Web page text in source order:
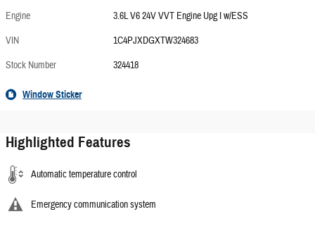
Engine
3.6L V6 24V VVT Engine Upg I w/ESS
VIN
1C4PJXDGXTW324683
Stock Number
324418
Window Sticker
Highlighted Features
Automatic temperature control
Emergency communication system